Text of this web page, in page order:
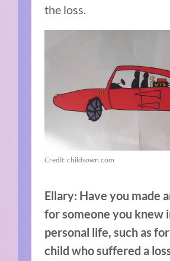
the loss.
Credit: childsown.com
Ellary: Have you made
for someone you knew
personal life, such as
child who suffered a